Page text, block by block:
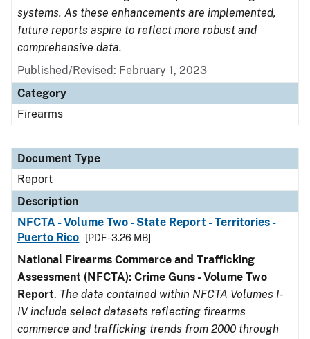
systems. As these enhancements are implemented,
future reports aspire to reflect more robust and
comprehensive data.
Published/Revised: February 1, 2023
Category
Firearms
Document Type
Report
Description
NFCTA - Volume Two - State Report - Territories -
Puerto Rico
[PDF - 3.26 MB]
National Firearms Commerce and Trafficking
Assessment (NFCTA): Crime Guns - Volume Two
Report. The data contained within NFCTA Volumes I-
IV include select datasets reflecting firearms
commerce and trafficking trends from 2000 through